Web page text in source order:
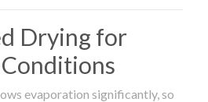
Drying for
evaporation significantly, so